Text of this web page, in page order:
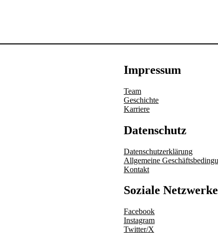
Impressum
Team
Geschichte
Karriere
Datenschutz
Datenschutzerklärung
Allgemeine
Kontakt
Soziale Netzwerke
Facebook
Instagram
Twitter/X